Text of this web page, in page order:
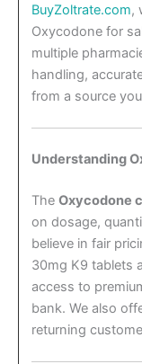
BuyZoltrate.com,
Oxycodone for
multiple
handling,
from a source
Understanding
The Oxycodone
on dosage,
believe in fair
30mg K9 tablets
access to
bank. We also
returning